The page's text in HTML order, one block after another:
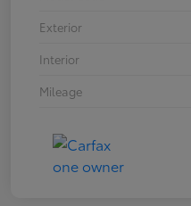
Exterior
Interior
Mileage